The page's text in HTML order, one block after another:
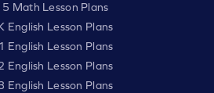
5 Math Lesson Plans
English Lesson Plans
English Lesson Plans
English Lesson Plans
English Lesson Plans